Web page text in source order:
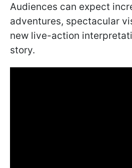
Audiences can expect
adventures, spectacular
new live-action
story.